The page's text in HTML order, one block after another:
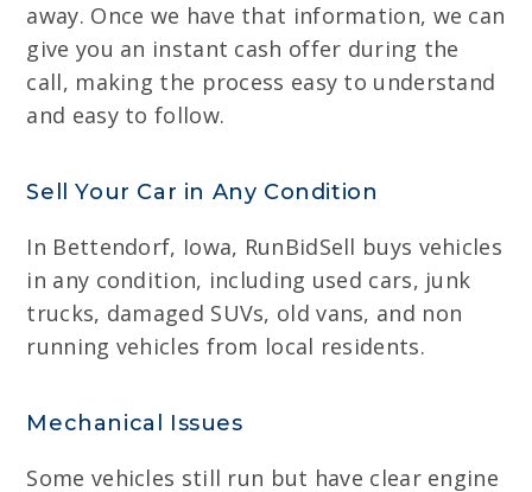
away. Once we have that information, we can
give you an instant cash offer during the
call, making the process easy to understand
and easy to follow.
Sell Your Car in Any Condition
In Bettendorf, Iowa, RunBidSell buys vehicles
in any condition, including used cars, junk
trucks, damaged SUVs, old vans, and non
running vehicles from local residents.
Mechanical Issues
Some vehicles still run but have clear engine